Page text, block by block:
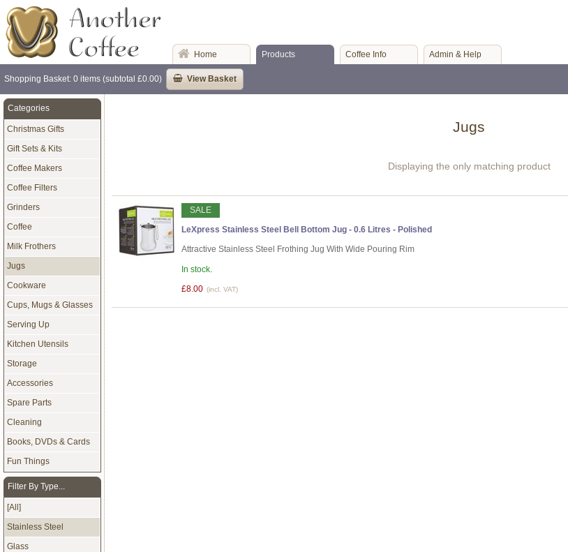
Home Products Coffee Info Admin & Help
Shopping Basket: 0 items (subtotal £0.00) View Basket
Jugs
Displaying the only matching product
SALE
LeXpress Stainless Steel Bell Bottom Jug - 0.6 Litres - Polished
Attractive Stainless Steel Frothing Jug With Wide Pouring Rim
In stock.
£8.00 (incl. VAT)
Categories
Christmas Gifts
Gift Sets & Kits
Coffee Makers
Coffee Filters
Grinders
Coffee
Milk Frothers
Jugs
Cookware
Cups, Mugs & Glasses
Serving Up
Kitchen Utensils
Storage
Accessories
Spare Parts
Cleaning
Books, DVDs & Cards
Fun Things
Filter By Type...
[All]
Stainless Steel
Glass